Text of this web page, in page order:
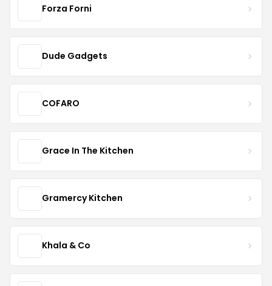
Forza Forni
Dude Gadgets
COFARO
Grace In The Kitchen
Gramercy Kitchen
Khala & Co